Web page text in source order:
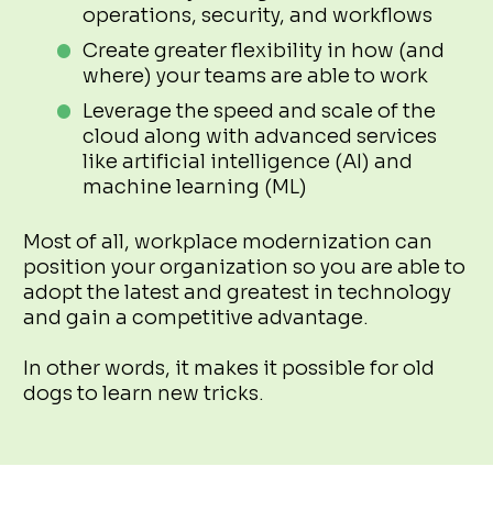
operations, security, and workflows
Create greater flexibility in how (and
where) your teams are able to work
Leverage the speed and scale of the
cloud along with advanced services
like artificial intelligence (AI) and
machine learning (ML)
Most of all, workplace modernization can
position your organization so you are able to
adopt the latest and greatest in technology
and gain a competitive advantage.
In other words, it makes it possible for old
dogs to learn new tricks.